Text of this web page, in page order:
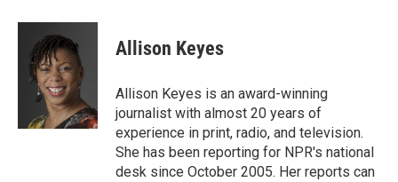
c
i
t
t
e
r
n
e
d
I
n
Allison Keyes
Allison Keyes is an award-winning
journalist with almost 20 years of
experience in print, radio, and television.
She has been reporting for NPR's national
desk since October 2005. Her reports can